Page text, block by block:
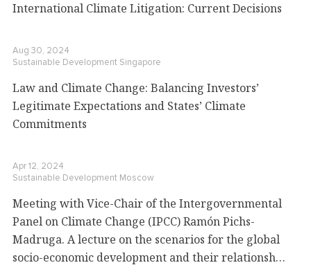
International Climate Litigation: Current Decisions
Aug 30, 2024
Sustainable Development Singapore
Law and Climate Change: Balancing Investors’
Legitimate Expectations and States’ Climate
Commitments
Apr 12, 2024
Sustainable Development Moscow
Meeting with Vice-Chair of the Intergovernmental
Panel on Climate Change (IPCC) Ramón Pichs-
Madruga. A lecture on the scenarios for the global
socio-economic development and their relationship